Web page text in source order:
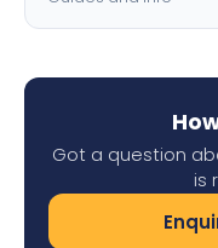
Got a question
is